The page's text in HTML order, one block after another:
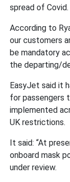
spread of Covid.
According to
our customers
be mandatory
the departing/
EasyJet said it
for passengers
implemented
UK restrictions.
It said: “At
onboard mask
under review.